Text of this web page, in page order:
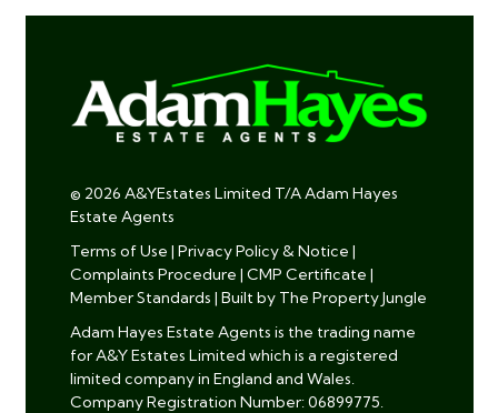
© 2026 A&YEstates Limited T/A Adam Hayes
Estate Agents
Terms of Use | Privacy Policy & Notice |
Complaints Procedure | CMP Certificate |
Member Standards | Built by The Property Jungle
Adam Hayes Estate Agents is the trading name
for A&Y Estates Limited which is a registered
limited company in England and Wales.
Company Registration Number: 06899775.